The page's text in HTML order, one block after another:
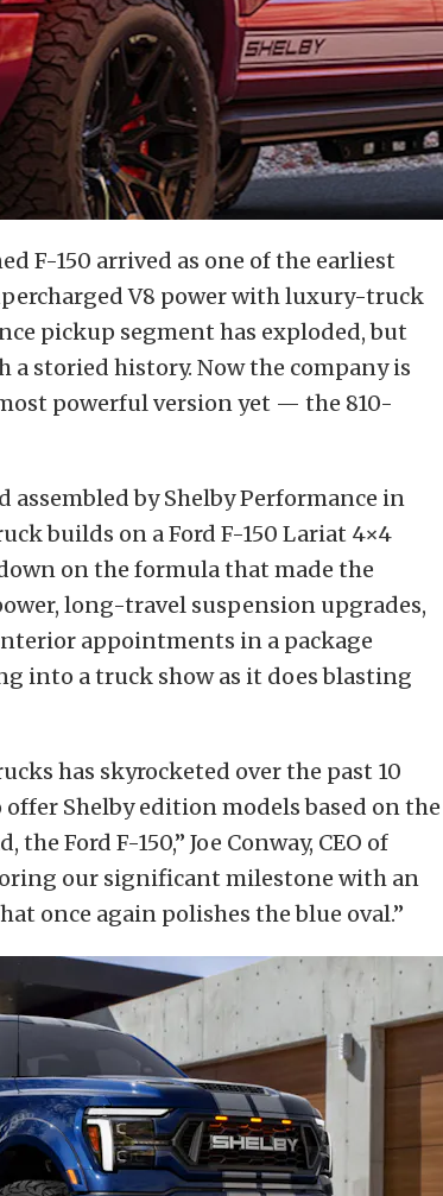
F-150 arrived as one of the earliest
V8 power with luxury-truck
pickup segment has exploded, but
a storied history. Now the company is
powerful version yet — the 810-
assembled by Shelby Performance in
builds on a Ford F-150 Lariat 4×4
on the formula that made the
long-travel suspension upgrades,
appointments in a package
into a truck show as it does blasting
has skyrocketed over the past 10
Shelby edition models based on the
Ford F-150,” Joe Conway, CEO of
our significant milestone with an
once again polishes the blue oval.”